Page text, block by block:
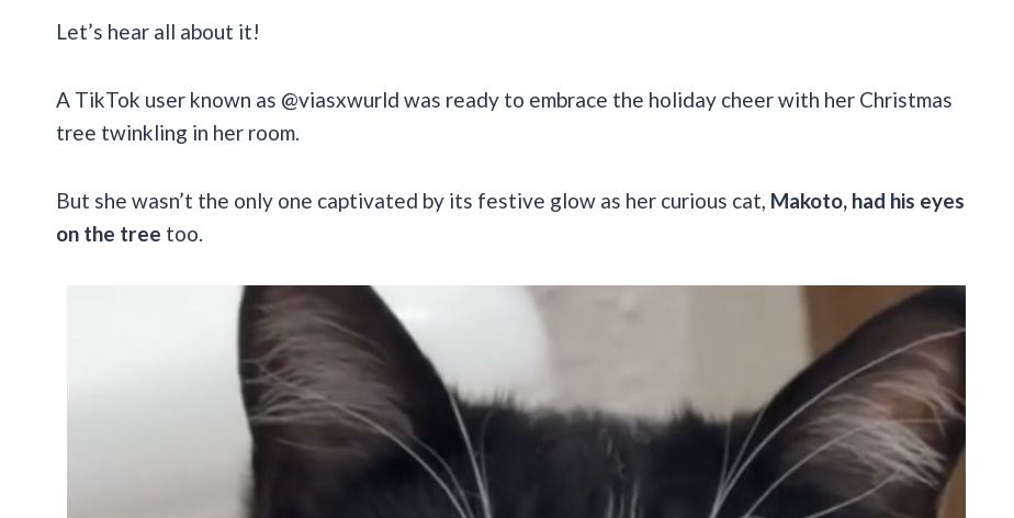
Let’s hear all about it!
A TikTok user known as @viasxwurld was ready to embrace the holiday cheer with her Christmas
tree twinkling in her room.
But she wasn’t the only one captivated by its festive glow as her curious cat, Makoto, had his eyes
on the tree too.